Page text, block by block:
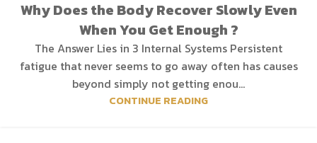
Why Does the Body Recover Slowly Even
When You Get Enough ?
The Answer Lies in 3 Internal Systems Persistent
fatigue that never seems to go away often has causes
beyond simply not getting enou...
CONTINUE READING